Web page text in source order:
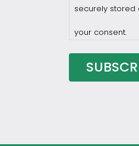
securely stored
your consent.
You may